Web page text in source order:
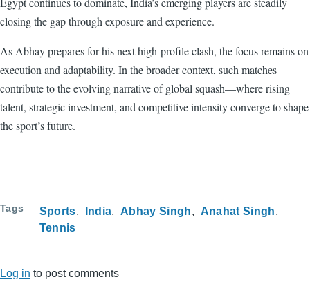
closing the gap through exposure and experience.
As Abhay prepares for his next high-profile clash, the focus remains on
execution and adaptability. In the broader context, such matches
contribute to the evolving narrative of global squash—where rising
talent, strategic investment, and competitive intensity converge to shape
the sport’s future.
Tags Sports India Abhay Singh
Anahat Singh
Tennis
Log in to post comments